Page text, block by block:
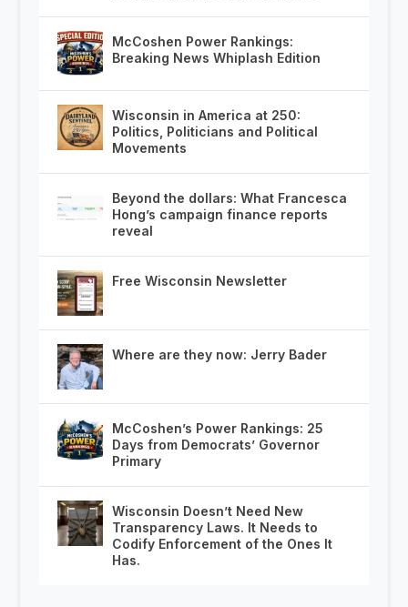
McCoshen Power Rankings:
Breaking News Whiplash Edition
Wisconsin in America at 250:
Politics, Politicians and Political
Movements
Beyond the dollars: What Francesca
Hong’s campaign finance reports
reveal
Free Wisconsin Newsletter
Where are they now: Jerry Bader
McCoshen’s Power Rankings: 25
Days from Democrats’ Governor
Primary
Wisconsin Doesn’t Need New
Transparency Laws. It Needs to
Codify Enforcement of the Ones It
Has.